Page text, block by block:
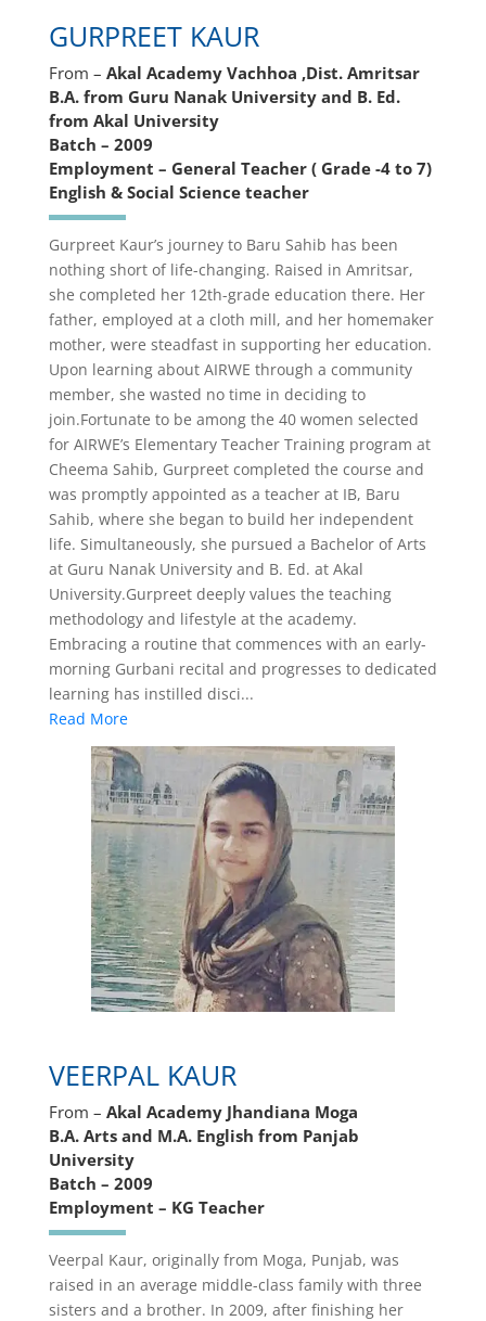
GURPREET KAUR
From – Akal Academy Vachhoa ,Dist. Amritsar
B.A. from Guru Nanak University and B. Ed.
from Akal University
Batch – 2009
Employment – General Teacher ( Grade -4 to 7)
English & Social Science teacher
Gurpreet Kaur’s journey to Baru Sahib has been
nothing short of life-changing. Raised in Amritsar,
she completed her 12th-grade education there. Her
father, employed at a cloth mill, and her homemaker
mother, were steadfast in supporting her education.
Upon learning about AIRWE through a community
member, she wasted no time in deciding to
join.Fortunate to be among the 40 women selected
for AIRWE’s Elementary Teacher Training program at
Cheema Sahib, Gurpreet completed the course and
was promptly appointed as a teacher at IB, Baru
Sahib, where she began to build her independent
life. Simultaneously, she pursued a Bachelor of Arts
at Guru Nanak University and B. Ed. at Akal
University.Gurpreet deeply values the teaching
methodology and lifestyle at the academy.
Embracing a routine that commences with an early-
morning Gurbani recital and progresses to dedicated
learning has instilled disci...
Read More
VEERPAL KAUR
From – Akal Academy Jhandiana Moga
B.A. Arts and M.A. English from Panjab
University
Batch – 2009
Employment – KG Teacher
Veerpal Kaur, originally from Moga, Punjab, was
raised in an average middle-class family with three
sisters and a brother. In 2009, after finishing her